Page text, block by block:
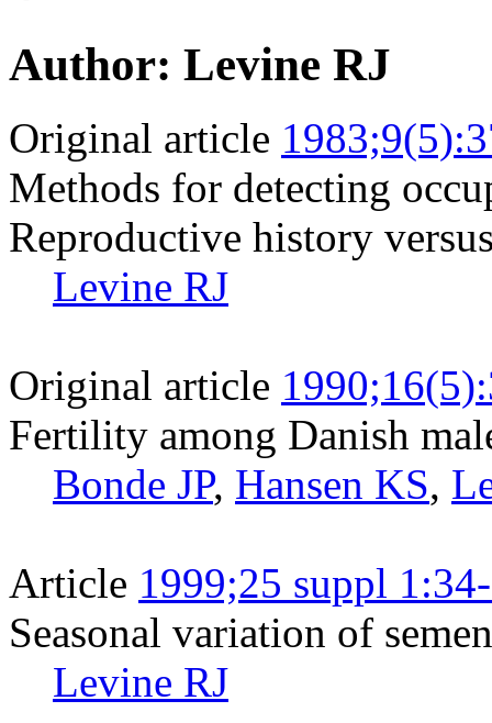
Author: Levine RJ
Original article
Methods for detecting
Reproductive history
Levine RJ
Original article
Fertility among Danish
Bonde JP, Hansen KS,
Article 1999;25 suppl
Seasonal variation of
Levine RJ